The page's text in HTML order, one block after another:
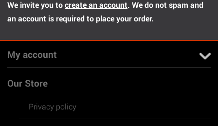
We invite you tocreate an account. We do not spam and
an account is required to place your order.
My account
Our Store
Privacy policy